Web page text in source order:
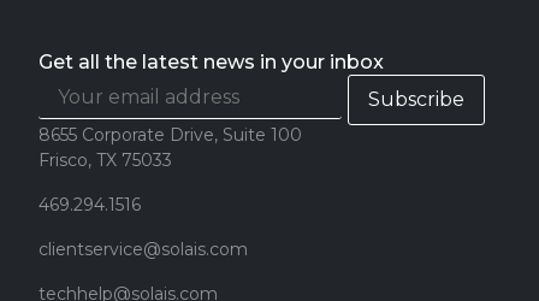
Get all the latest news in your inbox
8655 Corporate Drive, Suite 100
Frisco, TX 75033
469.294.1516
clientservice@solais.com
techhelp@solais.com